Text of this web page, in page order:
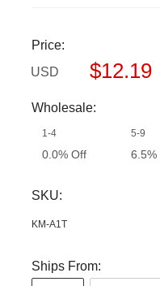
Price:
USD
$12.19
Wholesale:
1-4
0.0% Off
5-9
6.5%
SKU:
KM-A1T
Ships From: